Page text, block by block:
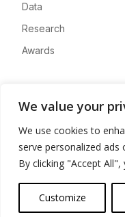
We value your
We use cookies to
serve personalized
By clicking "Accept
Customize
Data
Research
Awards
Advertise
Contact
Privacy